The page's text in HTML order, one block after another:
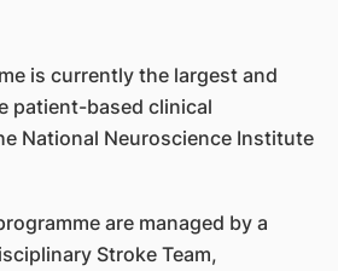
is currently the largest and
patient-based clinical
National Neuroscience Institute
are managed by a
Stroke Team,